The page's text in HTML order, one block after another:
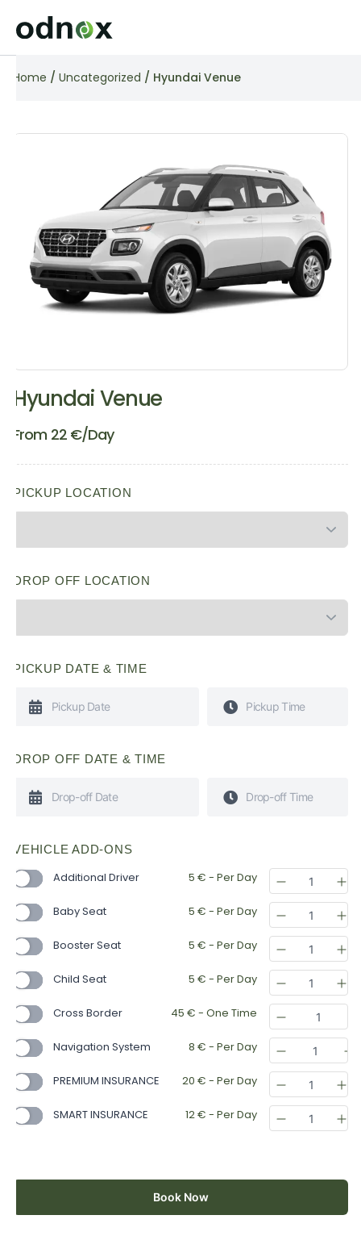
Home / Uncategorized / Hyundai Venue
Hyundai Venue
From 22 €/Day
PICKUP LOCATION
DROP OFF LOCATION
PICKUP DATE & TIME
DROP OFF DATE & TIME
VEHICLE ADD-ONS
Additional Driver 5 € - Per Day
Baby Seat 5 € - Per Day
Booster Seat 5 € - Per Day
Child Seat 5 € - Per Day
Cross Border 45 € - One Time
Navigation System 8 € - Per Day
PREMIUM INSURANCE 20 € - Per Day
SMART INSURANCE 12€ - Per Day
Book Now